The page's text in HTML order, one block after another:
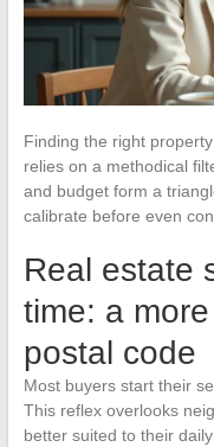
Finding the right
relies on a methodical
and budget form a
calibrate before even
Real estate
time: a
postal code
Most buyers start their
This reflex overlooks
better suited to their